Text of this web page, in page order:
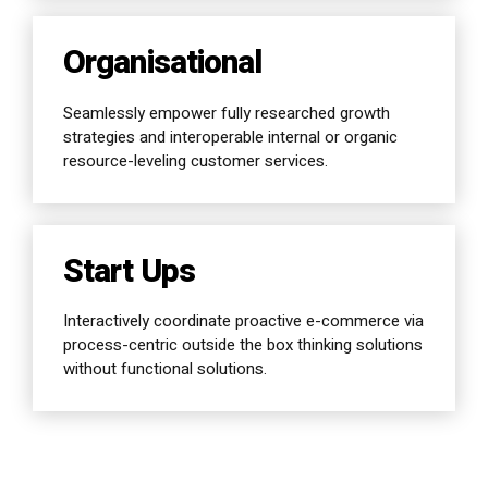
Organisational
Seamlessly empower fully researched growth
strategies and interoperable internal or organic
resource-leveling customer services.
Start Ups
Interactively coordinate proactive e-commerce via
process-centric outside the box thinking solutions
without functional solutions.